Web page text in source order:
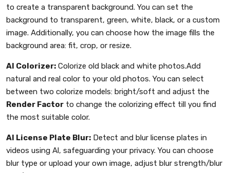
to create a transparent background. You can set the
background to transparent, green, white, black, or a custom
image. Additionally, you can choose how the image fills the
background area: fit, crop, or resize.
AI Colorizer: Colorize old black and white photos.Add
natural and real color to your old photos. You can select
between two colorize models: bright/soft and adjust the
Render Factor to change the colorizing effect till you find
the most suitable color.
AI License Plate Blur: Detect and blur license plates in
videos using Al, safeguarding your privacy. You can choose
blur type or upload your own image, adjust blur strength/blur